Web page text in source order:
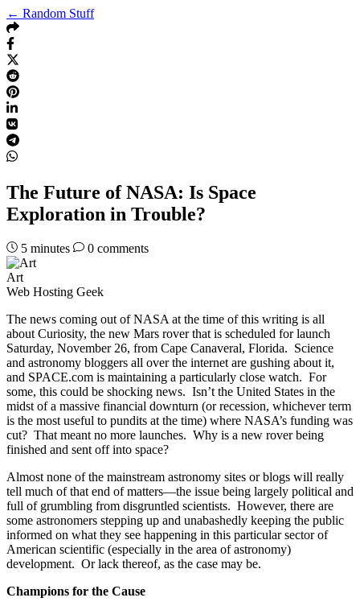
← Random Stuff
The Future of NASA: Is Space
Exploration in Trouble?
5 minutes 0 comments
Art
Web Hosting Geek
The news coming out of NASA at the time of this writing is all
about Curiosity, the new Mars rover that is scheduled for launch
Saturday, November 26, from Cape Canaveral, Florida. Science
and astronomy bloggers all over the internet are gushing about it,
and SPACE.com is maintaining a particularly close watch. For
some, this could be shocking news. Isn’t the United States in the
midst of a massive financial downturn (or recession, whichever term
is the most useful to pundits at the time) where NASA’s funding was
cut? That meant no more launches. Why is a new rover being
finished and sent off into space?
Almost none of the mainstream astronomy sites or blogs will really
tell much of that end of matters—the issue being largely political and
full of grumbling from disgruntled scientists. However, there are
some astronomers stepping up and unabashedly keeping the public
informed on what they see happening in this particular sector of
American scientific (especially in the area of astronomy)
development. Or lack thereof, as the case may be.
Champions for the Cause